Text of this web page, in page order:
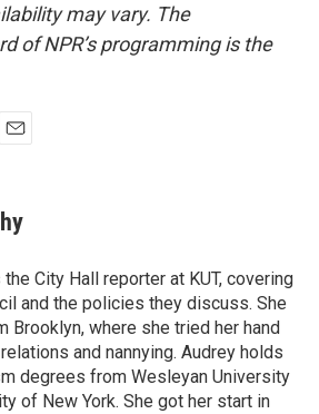
may vary. The
of NPR’s programming is the
City Hall reporter at KUT, covering
and the policies they discuss. She
Brooklyn, where she tried her hand
and nannying. Audrey holds
degrees from Wesleyan University
of New York. She got her start in